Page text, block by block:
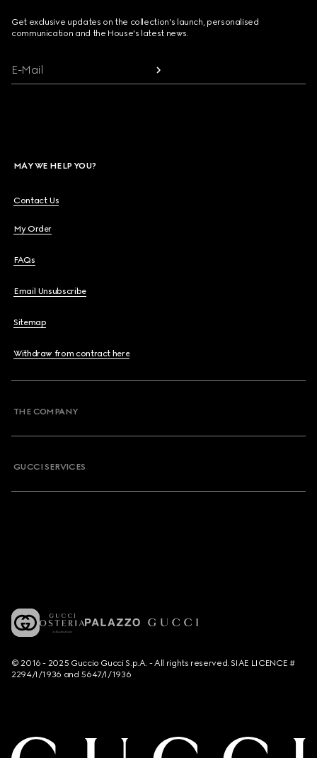
Get exclusive updates on the collection's launch, personalised
communication and the House's latest news.
E-Mail
MAY WE HELP YOU?
Contact Us
My Order
FAQs
Email Unsubscribe
Sitemap
Withdraw from contract here
THE COMPANY
GUCCI SERVICES
© 2016 - 2025 Guccio Gucci S.p.A. - All rights reserved. SIAE LICENCE #
2294/I/1936 and 5647/I/1936